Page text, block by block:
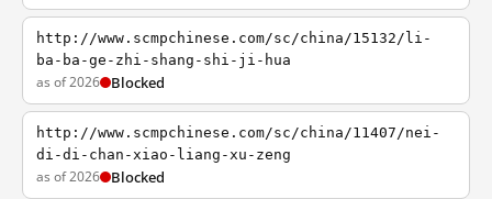
http://www.scmpchinese.com/sc/china/15132/li-
ba-ba-ge-zhi-shang-shi-ji-hua
as of 2026 Blocked
http://www.scmpchinese.com/sc/china/11407/nei-
di-di-chan-xiao-liang-xu-zeng
as of 2026 Blocked